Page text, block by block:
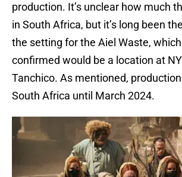
production. It’s unclear how much
in South Africa, but it’s long been
the setting for the Aiel Waste,
confirmed would be a location at
Tanchico. As mentioned,
South Africa until March 2024.